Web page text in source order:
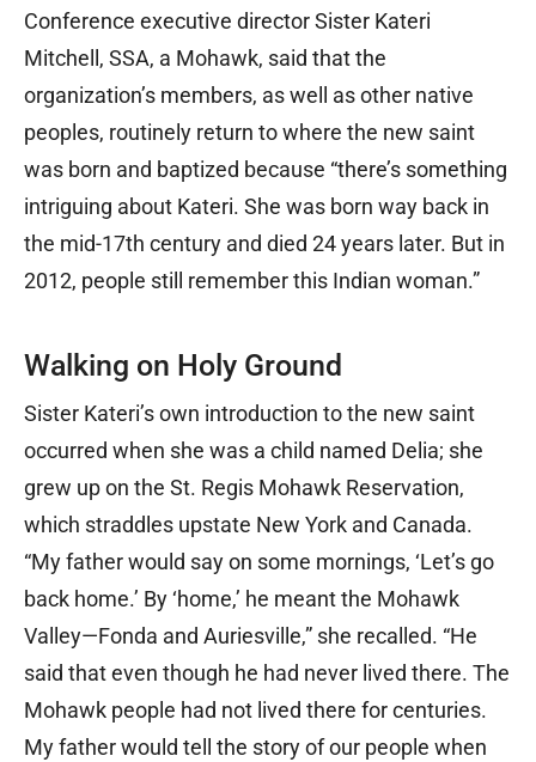
Conference executive director Sister Kateri
Mitchell, SSA, a Mohawk, said that the
organization’s members, as well as other native
peoples, routinely return to where the new saint
was born and baptized because “there’s something
intriguing about Kateri. She was born way back in
the mid-17th century and died 24 years later. But in
2012, people still remember this Indian woman.”
Walking on Holy Ground
Sister Kateri’s own introduction to the new saint
occurred when she was a child named Delia; she
grew up on the St. Regis Mohawk Reservation,
which straddles upstate New York and Canada.
“My father would say on some mornings, ‘Let’s go
back home.’ By ‘home,’ he meant the Mohawk
Valley—Fonda and Auriesville,” she recalled. “He
said that even though he had never lived there. The
Mohawk people had not lived there for centuries.
My father would tell the story of our people when